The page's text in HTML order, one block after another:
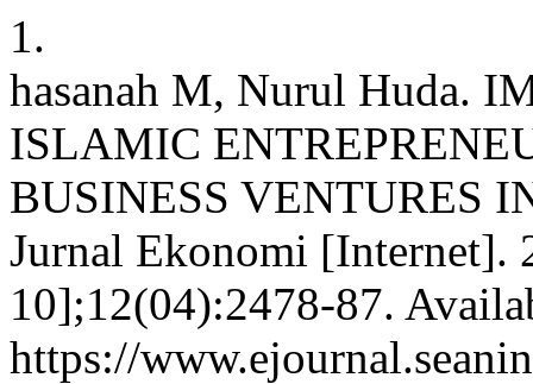
1.
hasanah M, Nurul Huda.
ISLAMIC
BUSINESS VENTURES
Jurnal Ekonomi [Internet].
10];12(04):2478-87.
https://